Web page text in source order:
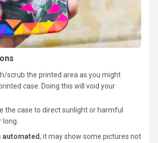
scrub the printed area as you might
case. Doing this will void your
the case to direct sunlight or harmful
automated, it may show some pictures not